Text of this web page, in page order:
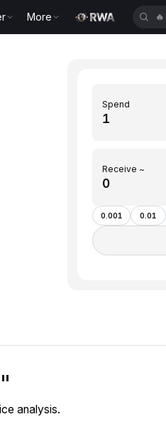
More 🔥
Spend
Receive ~
0.001 0.01
analysis.